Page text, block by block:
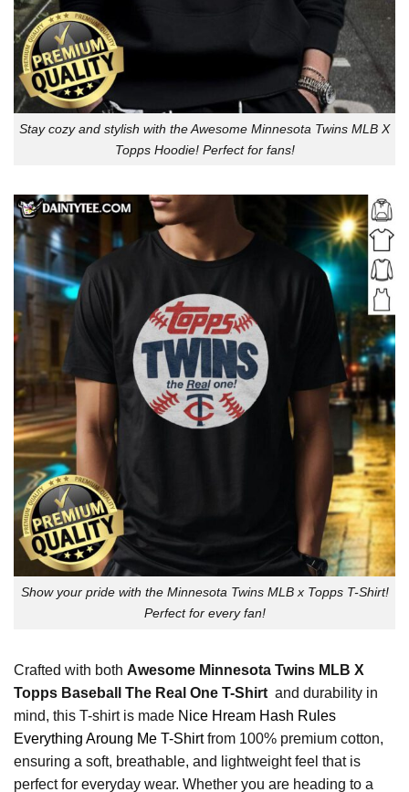
Stay cozy and stylish with the Awesome Minnesota Twins MLB X
Topps Hoodie! Perfect for fans!
Show your pride with the Minnesota Twins MLB x Topps T-Shirt!
Perfect for every fan!
Crafted with both Awesome Minnesota Twins MLB X
Topps Baseball The Real One T-Shirt and durability in
mind, this T-shirt is made Nice Hream Hash Rules
Everything Aroung Me T-Shirtfrom 100% premium cotton,
ensuring a soft, breathable, and lightweight feel that is
perfect for everyday wear. Whether you are heading to a